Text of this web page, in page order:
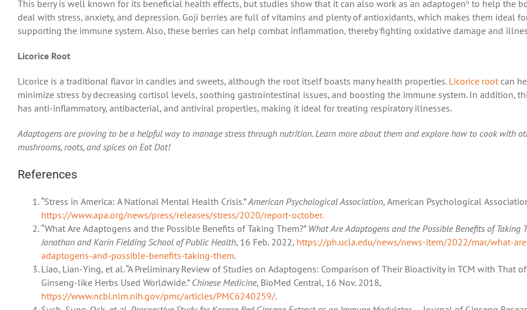
This berry is well known for its beneficial health effects, but studies show that it can also work as an adaptogen⁹ to help the
deal with stress, anxiety, and depression. Goji berries are full of vitamins and plenty of antioxidants, which makes them ideal
supporting the immune system. Also, these berries can help combat inflammation, thereby fighting oxidative damage and
Licorice Root
Licorice is a traditional flavor in candies and sweets, although the root itself boasts many health properties. Licorice rootcan
minimize stress by decreasing cortisol levels, soothing gastrointestinal issues, and boosting the immune system. In addition,
has anti-inflammatory, antibacterial, and antiviral properties, making it ideal for treating respiratory illnesses.
Adaptogens are proving to be a helpful way to manage stress through nutrition. Learn more about them and explore how to cook with
mushrooms, roots, and spices on Eat Dat!
References
“Stress in America: A National Mental Health Crisis.”American Psychological Association, American Psychological
https://www.apa.org/news/press/releases/stress/2020/report-october.
“What Are Adaptogens and the Possible Benefits of Taking Them?” What Are Adaptogens and the Possible Benefits of Taking
Jonathan and Karin Fielding School of Public Health, 16 Feb. 2022, https://ph.ucla.edu/news/news-item/2022/mar/what-
adaptogens-and-possible-benefits-taking-them.
Liao, Lian-Ying, et al. “A Preliminary Review of Studies on Adaptogens: Comparison of Their Bioactivity in TCM with That of
Ginseng-like Herbs Used Worldwide.” Chinese Medicine, BioMed Central, 16 Nov. 2018,
https://www.ncbi.nlm.nih.gov/pmc/articles/PMC6240259/.